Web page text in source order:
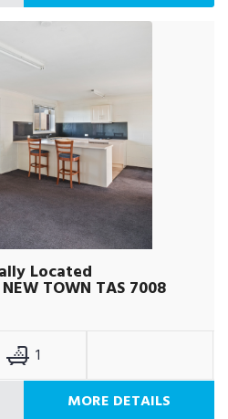
Located
TOWN TAS 7008
1
MORE DETAILS